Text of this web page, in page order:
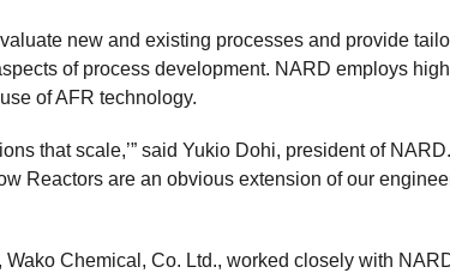
new and existing processes and provide
of process development. NARD employs
of AFR technology.
that scale,’” said Yukio Dohi, president of
Reactors are an obvious extension of our
Chemical, Co. Ltd., worked closely with